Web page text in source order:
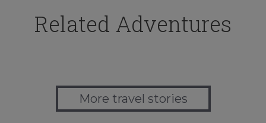
Related Adventures
More travel stories